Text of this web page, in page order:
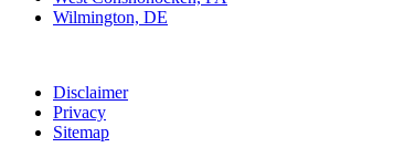
Wilmington, DE
Disclaimer
Privacy
Sitemap